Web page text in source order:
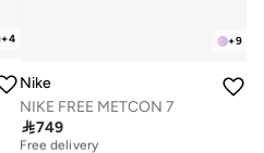
+4 +9
Nike
NIKE FREE METCON 7
749
Free delivery
10+ sold recently